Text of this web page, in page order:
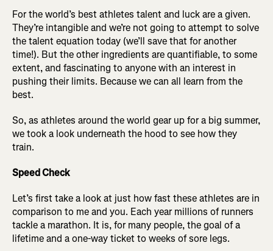
For the world’s best athletes talent and luck are a given.
They’re intangible and we’re not going to attempt to solve
the talent equation today (we’ll save that for another
time!). But the other ingredients are quantifiable, to some
extent, and fascinating to anyone with an interest in
pushing their limits. Because we can all learn from the
best.
So, as athletes around the world gear up for a big summer,
we took a look underneath the hood to see how they
train.
Speed Check
Let’s first take a look at just how fast these athletes are in
comparison to me and you. Each year millions of runners
tackle a marathon. It is, for many people, the goal of a
lifetime and a one-way ticket to weeks of sore legs.